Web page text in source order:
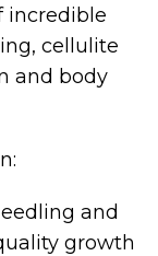
incredible
cellulite
and body
and
growth